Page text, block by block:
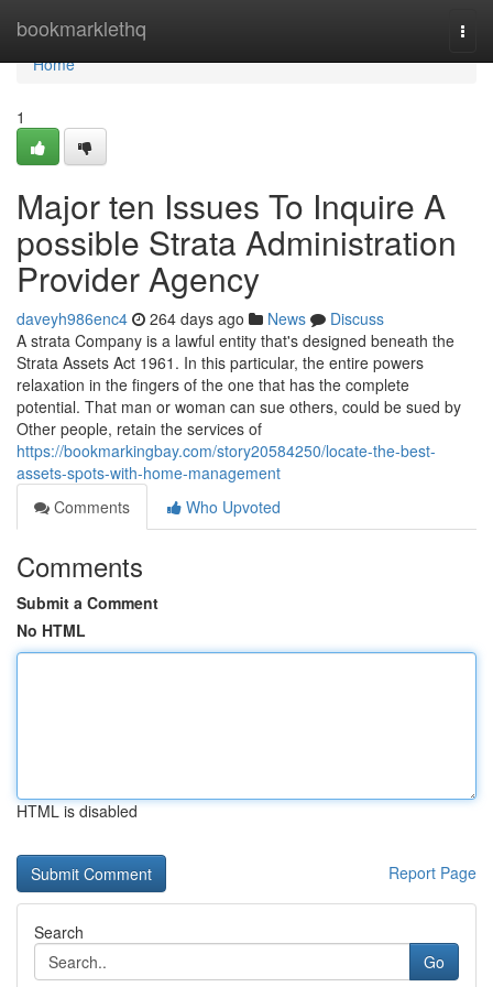
bookmarklethq
Home
Home
1
Major ten Issues To Inquire A
possible Strata Administration
Provider Agency
daveyh986enc4 264 days ago News
Discuss
A strata Company is a lawful entity that's designed beneath the
Strata Assets Act 1961. In this particular, the entire powers
relaxation in the fingers of the one that has the complete
potential. That man or woman can sue others, could be sued by
Other people, retain the services of
https://bookmarkingbay.com/story20584250/locate-the-best-
assets-spots-with-home-management
Comments
Who Upvoted
Comments
Submit a Comment
No HTML
HTML is disabled
Report Page
Search
Go